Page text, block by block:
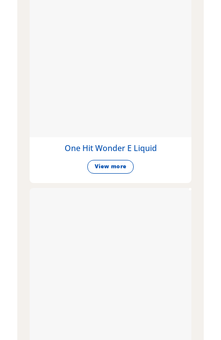
One Hit Wonder E Liquid
View more